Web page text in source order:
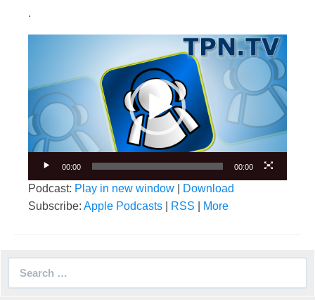
.
00:00 00:00
Podcast: Play in new window
Download
Subscribe: Apple Podcasts RSS More